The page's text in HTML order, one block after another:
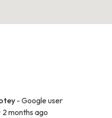
- Google user
2 months ago